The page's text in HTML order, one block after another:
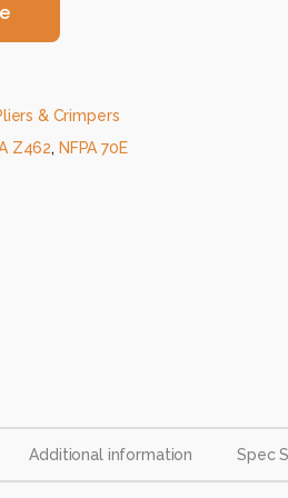
& Crimpers
Z462, NFPA 70E
Additional information Spec